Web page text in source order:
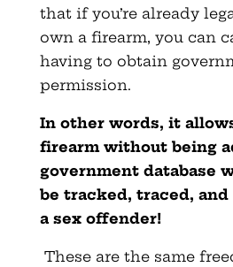
that if you’re already
own a firearm, you can
having to obtain
permission.
In other words, it
firearm without being
government database
be tracked, traced,
a sex offender!
These are the same